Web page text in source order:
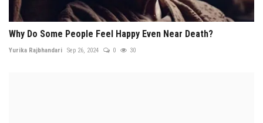
Why Do Some People Feel Happy Even Near Death?
Yurika Rajbhandari Sep 26, 2024 0 30